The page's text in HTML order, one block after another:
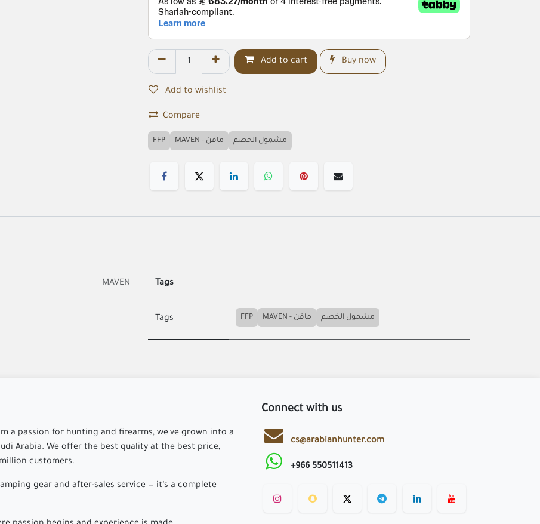
Add to cart Buy now
Add to wishlist
Compare
FFP MAVEN - مافن مشمول الخصم
MAVEN Tags
Tags FFP MAVEN - مافن مشمول الخصم
a passion for hunting and firearms, we've grown into a
Arabia. We offer the best quality at the best price,
customers.
gear and after-sales service — it’s a complete
Connect with us
cs@arabianhunter.com
+966 550511413